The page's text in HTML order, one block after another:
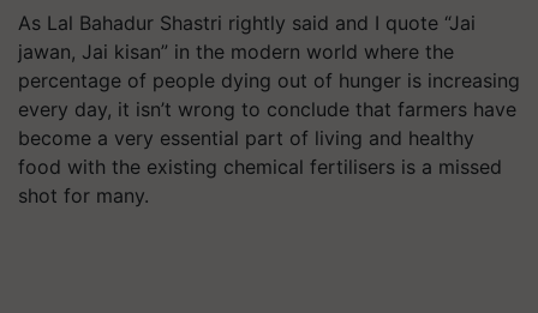
As Lal Bahadur Shastri rightly said and I quote “Jai
jawan, Jai kisan” in the modern world where the
percentage of people dying out of hunger is increasing
every day, it isn’t wrong to conclude that farmers have
become a very essential part of living and healthy
food with the existing chemical fertilisers is a missed
shot for many.